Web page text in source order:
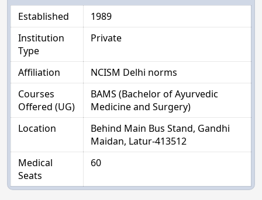
Established
1989
Institution
Type
Private
Affiliation
NCISM Delhi norms
Courses
Offered (UG)
BAMS (Bachelor of Ayurvedic
Medicine and Surgery)
Location
Behind Main Bus Stand, Gandhi
Maidan, Latur-413512
Medical
Seats
60